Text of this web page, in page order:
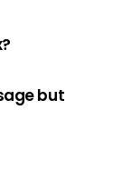
but